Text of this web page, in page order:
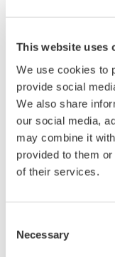
This website uses
We use cookies to
provide social
We also share
our social media,
may combine it
provided to them
of their services.
Selection
Necessary
accurate, reliable
High Speed Data
PC-based,
or remote
20+ modules,
Up to 200 MS/
manufacturing